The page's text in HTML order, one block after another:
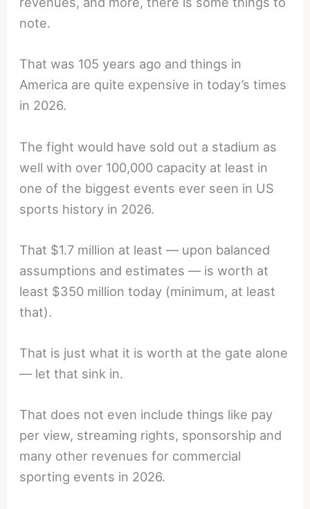
note.
That was 105 years ago and things in
America are quite expensive in today’s times
in 2026.
The fight would have sold out a stadium as
well with over 100,000 capacity at least in
one of the biggest events ever seen in US
sports history in 2026.
That $1.7 million at least — upon balanced
assumptions and estimates — is worth at
least $350 million today (minimum, at least
that).
That is just what it is worth at the gate alone
— let that sink in.
That does not even include things like pay
per view, streaming rights, sponsorship and
many other revenues for commercial
sporting events in 2026.